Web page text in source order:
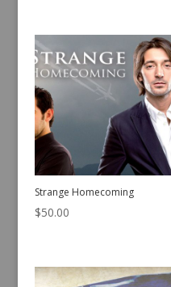
Strange Homecoming
$50.00